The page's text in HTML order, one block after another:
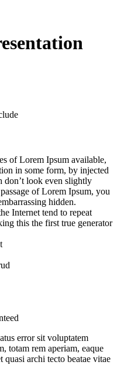
of Lorem Ipsum available,
in some form, by injected
don’t look even slightly
of Lorem Ipsum, you
hidden.
Internet tend to repeat
this the first true generator
error sit voluptatem
totam rem aperiam, eaque
archi tecto beatae vitae